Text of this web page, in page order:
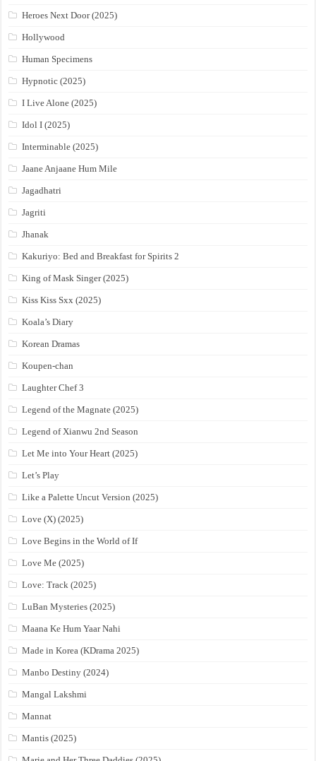
Heroes Next Door (2025)
Hollywood
Human Specimens
Hypnotic (2025)
I Live Alone (2025)
Idol I (2025)
Interminable (2025)
Jaane Anjaane Hum Mile
Jagadhatri
Jagriti
Jhanak
Kakuriyo: Bed and Breakfast for Spirits 2
King of Mask Singer (2025)
Kiss Kiss Sxx (2025)
Koala’s Diary
Korean Dramas
Koupen-chan
Laughter Chef 3
Legend of the Magnate (2025)
Legend of Xianwu 2nd Season
Let Me into Your Heart (2025)
Let’s Play
Like a Palette Uncut Version (2025)
Love (X) (2025)
Love Begins in the World of If
Love Me (2025)
Love: Track (2025)
LuBan Mysteries (2025)
Maana Ke Hum Yaar Nahi
Made in Korea (KDrama 2025)
Manbo Destiny (2024)
Mangal Lakshmi
Mannat
Mantis (2025)